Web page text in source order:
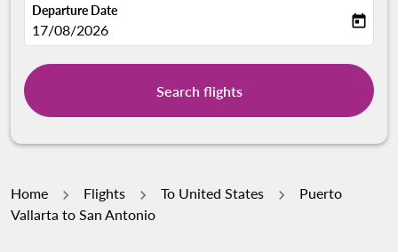
Departure Date
fc-booking-departure-date-aria-label
17/08/2026 today
Search flights
Home Flights To United States
Puerto
Vallarta to San Antonio